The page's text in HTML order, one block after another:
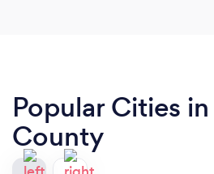
Popular Cities
County